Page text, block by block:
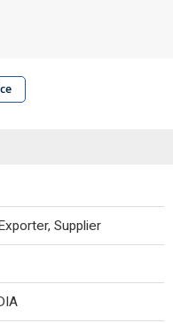
Supplier